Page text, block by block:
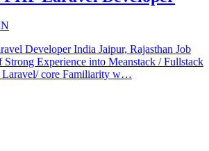
Developer India Jaipur, Rajasthan Job
Experience into Meanstack / Fullstack
core Familiarity w…